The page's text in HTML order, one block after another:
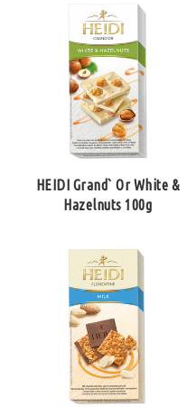
HEIDI Grand` Or White &
Hazelnuts 100g